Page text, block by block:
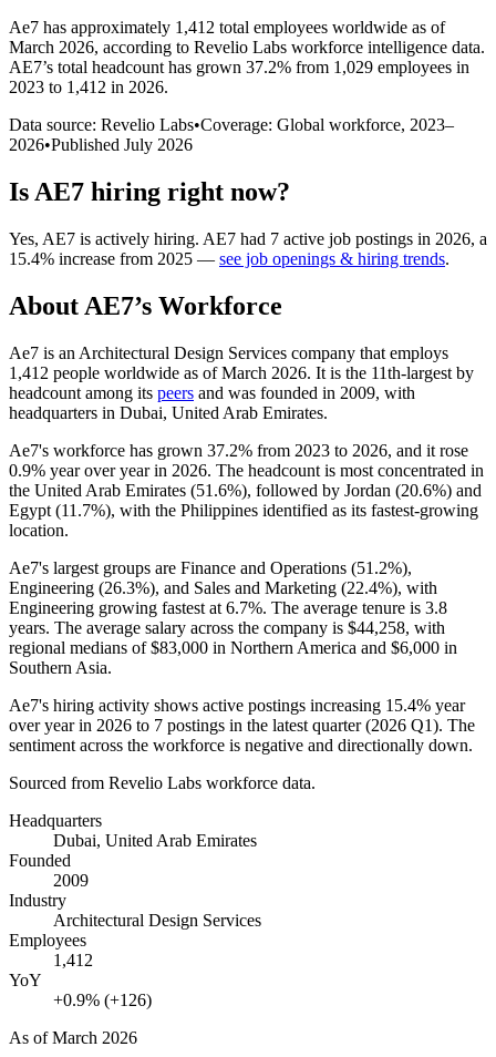
Ae7 has approximately 1,412 total employees worldwide as of
March 2026, according to Revelio Labs workforce intelligence data.
AE7’s total headcount has grown 37.2% from 1,029 employees in
2023 to 1,412 in 2026.
Data source: Revelio Labs•Coverage: Global workforce, 2023–
2026•Published July 2026
Is AE7 hiring right now?
Yes, AE7 is actively hiring. AE7 had 7 active job postings in 2026, a
15.4% increase from 2025 — see job openings & hiring trends.
About AE7’s Workforce
Ae7 is an Architectural Design Services company that employs
1,412 people worldwide as of March 2026. It is the 11th-largest by
headcount among its peers and was founded in 2009, with
headquarters in Dubai, United Arab Emirates.
Ae7's workforce has grown 37.2% from 2023 to 2026, and it rose
0.9% year over year in 2026. The headcount is most concentrated in
the United Arab Emirates (51.6%), followed by Jordan (20.6%) and
Egypt (11.7%), with the Philippines identified as its fastest-growing
location.
Ae7's largest groups are Finance and Operations (51.2%),
Engineering (26.3%), and Sales and Marketing (22.4%), with
Engineering growing fastest at 6.7%. The average tenure is 3.8
years. The average salary across the company is $44,258, with
regional medians of$83,000 in Northern America and $6,000 in
Southern Asia.
Ae7's hiring activity shows active postings increasing 15.4% year
over year in 2026 to 7 postings in the latest quarter (2026 Q1). The
sentiment across the workforce is negative and directionally down.
Sourced from Revelio Labs workforce data.
Headquarters
Dubai, United Arab Emirates
Founded
2009
Industry
Architectural Design Services
Employees
1,412
YoY
+0.9% (+126)
As ofMarch 2026